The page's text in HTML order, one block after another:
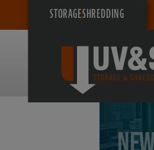
STORAGESHREDDING